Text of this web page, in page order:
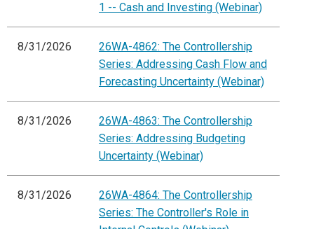
1 -- Cash and Investing (Webinar)
8/31/2026
26WA-4862: The Controllership
Series: Addressing Cash Flow and
Forecasting Uncertainty (Webinar)
8/31/2026
26WA-4863: The Controllership
Series: Addressing Budgeting
Uncertainty (Webinar)
8/31/2026
26WA-4864: The Controllership
Series: The Controller's Role in